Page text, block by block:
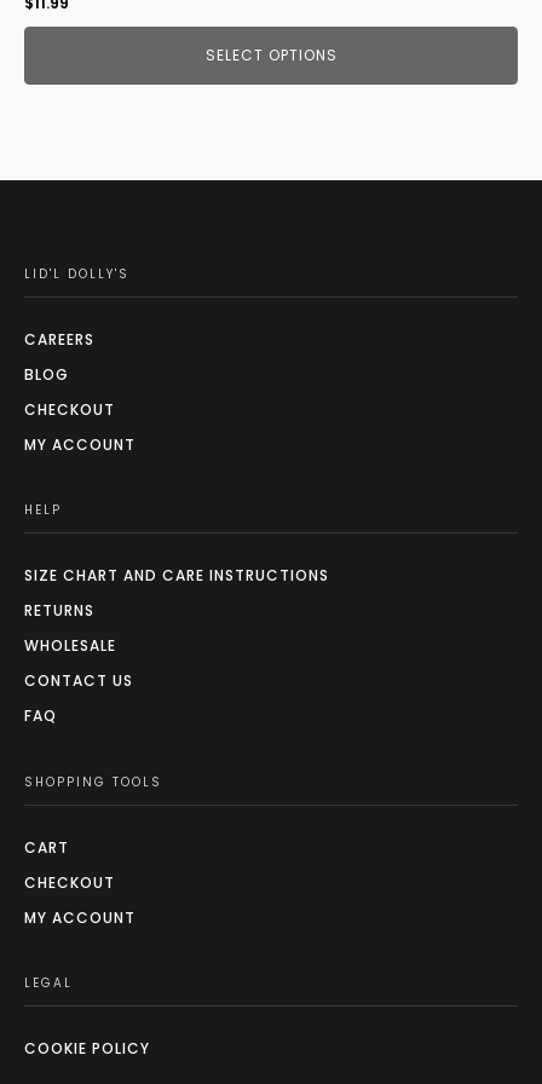
SELECT OPTIONS
LID'L DOLLY'S
CAREERS
BLOG
CHECKOUT
MY ACCOUNT
HELP
SIZE CHART AND CARE INSTRUCTIONS
RETURNS
WHOLESALE
CONTACT US
FAQ
SHOPPING TOOLS
CART
CHECKOUT
MY ACCOUNT
LEGAL
COOKIE POLICY